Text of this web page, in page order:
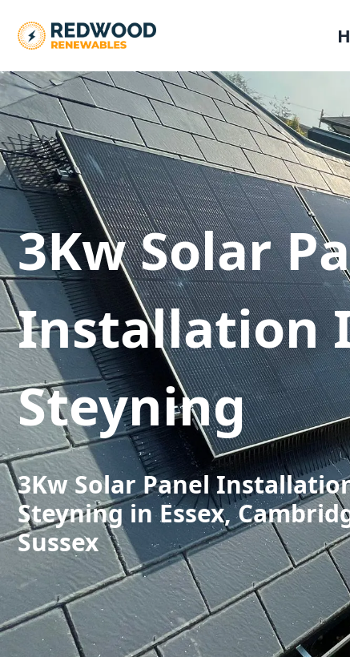
3Kw Solar
Installation
Steyning
3Kw Solar Panel
Steyning in Essex,
Sussex